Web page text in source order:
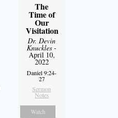
The
Time of
Our
Visitation
Dr. Devin
Knuckles -
April 10,
2022
Daniel 9:24-
27
Sermon
Notes
Watch